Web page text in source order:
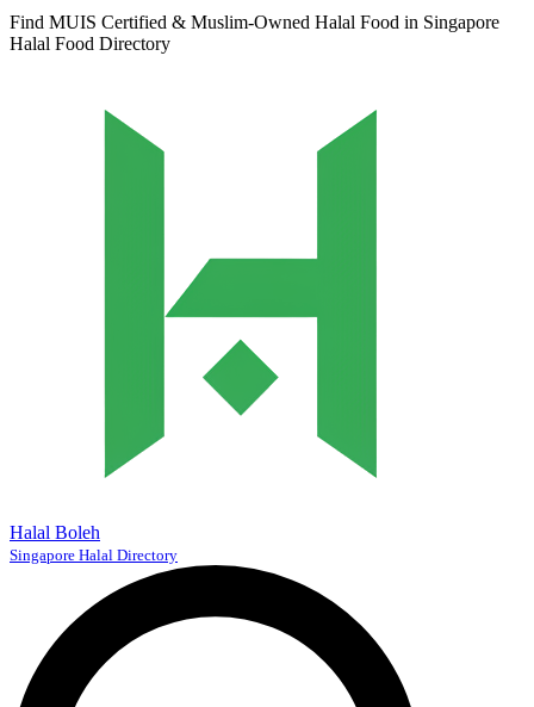
Find MUIS Certified & Muslim-Owned Halal Food in Singapore
Halal Food Directory
Halal Boleh
Singapore Halal Directory